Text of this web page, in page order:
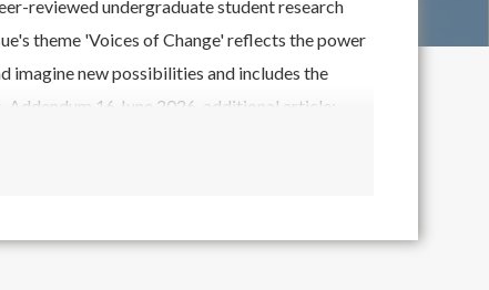
reviewed undergraduate student research
theme 'Voices of Change' reflects the power
imagine new possibilities and includes the
16 June 2026, additional article: